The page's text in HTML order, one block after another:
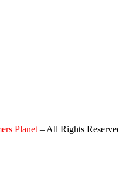
Planet– All Rights